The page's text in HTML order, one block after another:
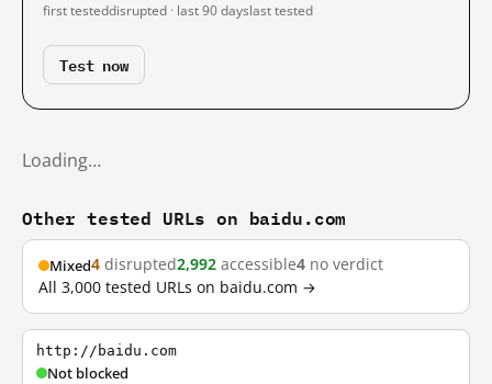
first testeddisrupted · last 90 dayslast tested
Test now
Loading…
Other tested URLs on baidu.com
Mixed4 disrupted2,992 accessible4 no verdict
All 3,000 tested URLs on baidu.com →
http://baidu.com
Not blocked